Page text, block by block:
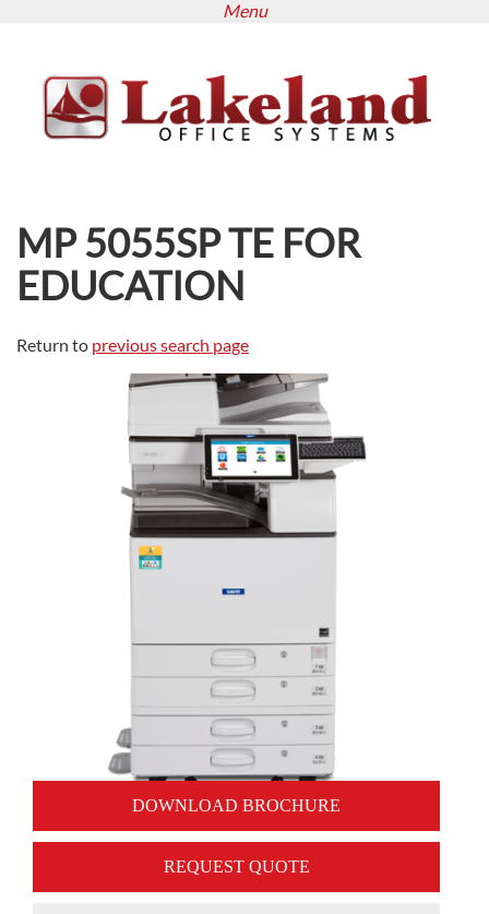
content
Menu
MP 5055SP TE FOR
EDUCATION
Return to previous search page
DOWNLOAD BROCHURE
REQUEST QUOTE